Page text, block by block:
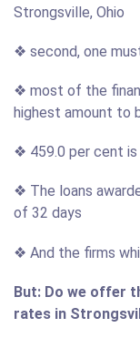
Strongsville, Ohio
❖ second, one
❖ most of the
highest amount to
❖ 459.0 per cent
❖ The loans
of 32 days
❖ And the firms
But: Do we offer
rates in